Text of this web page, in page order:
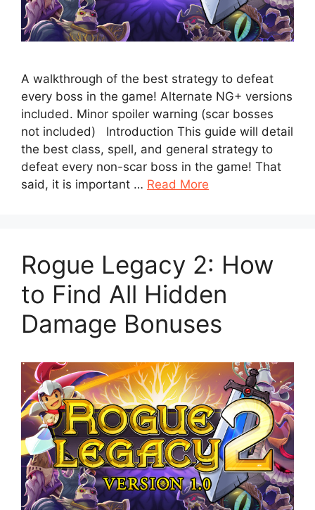
A walkthrough of the best strategy to defeat
every boss in the game! Alternate NG+ versions
included. Minor spoiler warning (scar bosses
not included) Introduction This guide will detail
the best class, spell, and general strategy to
defeat every non-scar boss in the game! That
said, it is important … Read More
Rogue Legacy 2: How
to Find All Hidden
Damage Bonuses